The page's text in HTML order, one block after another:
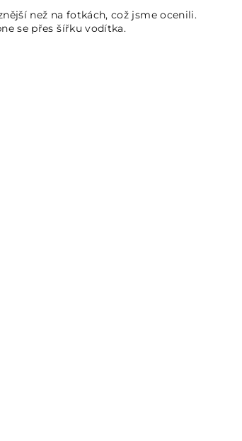
než na fotkách, což jsme ocenili.
se přes šířku vodítka.